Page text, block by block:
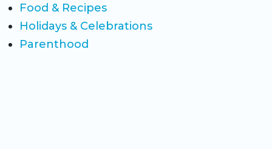
Food & Recipes
Holidays & Celebrations
Parenthood